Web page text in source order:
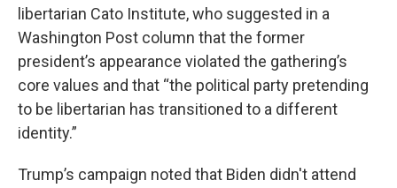
libertarian Cato Institute, who suggested in a
Washington Post column that the former
president’s appearance violated the gathering’s
core values and that “the political party pretending
to be libertarian has transitioned to a different
identity.”
Trump’s campaign noted that Biden didn't attend